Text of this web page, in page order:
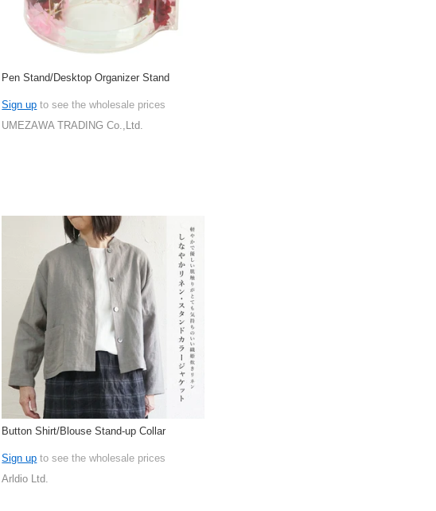
Pen Stand/Desktop Organizer Stand
Sign up to see the wholesale prices
UMEZAWA TRADING Co.,Ltd.
Button Shirt/Blouse Stand-up Collar
Sign up to see the wholesale prices
Arldio Ltd.